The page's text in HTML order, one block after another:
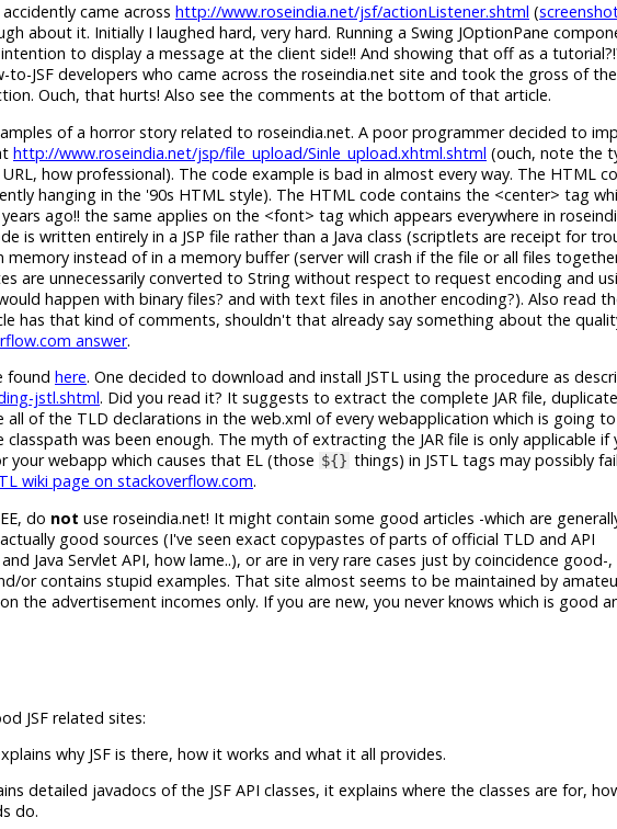
came across http://www.roseindia.net/jsf/actionListener.shtml (
about it. Initially I laughed hard, very hard. Running a Swing JOptionPane
to display a message at the client side!! And showing that off as a
JSF developers who came across the roseindia.net site and took the gross of
Ouch, that hurts! Also see the comments at the bottom of that article.
of a horror story related to roseindia.net. A poor programmer decided to
http://www.roseindia.net/jsp/file_upload/Sinle_upload.xhtml.shtml (ouch, note the
how professional). The code example is bad in almost every way. The HTML
hanging in the '90s HTML style). The HTML code contains the <center> tag
ago!! the same applies on the <font> tag which appears everywhere in
is written entirely in a JSP file rather than a Java class (scriptlets are receipt for
instead of in a memory buffer (server will crash if the file or all files
are unnecessarily converted to String without respect to request encoding and
happen with binary files? and with text files in another encoding?). Also read
has that kind of comments, shouldn't that already say something about the
answer.
found here. One decided to download and install JSTL using the procedure as
jstl.shtml. Did you read it? It suggests to extract the complete JAR file,
all of the TLD declarations in the web.xml of every webapplication which is going to
classpath was been enough. The myth of extracting the JAR file is only applicable if
your webapp which causes that EL (those ${} things) in JSTL tags may possibly
wiki page on stackoverflow.com.
do not use roseindia.net! It might contain some good articles -which are
good sources (I've seen exact copypastes of parts of official TLD and API
Java Servlet API, how lame..), or are in very rare cases just by coincidence
or contains stupid examples. That site almost seems to be maintained by
the advertisement incomes only. If you are new, you never knows which is good
JSF related sites:
why JSF is there, how it works and what it all provides.
detailed javadocs of the JSF API classes, it explains where the classes are for,
do.